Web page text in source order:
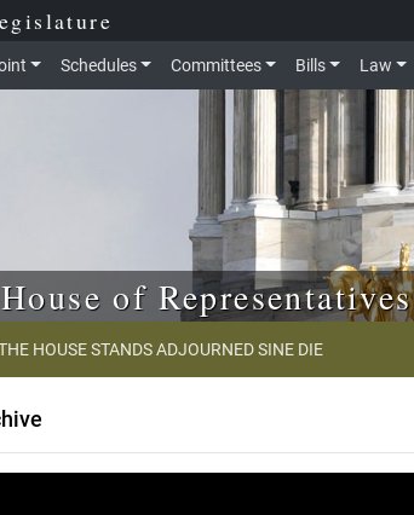
Schedules Committees Bills Law
of Representatives
HOUSE STANDS ADJOURNED SINE DIE